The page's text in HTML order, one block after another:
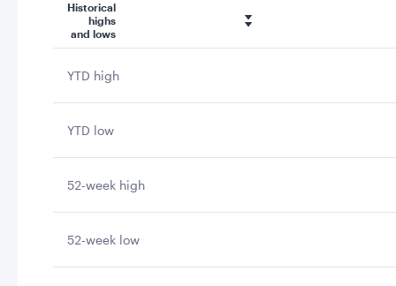
Historical
highs
and lows
YTD high
YTD low
52-week high
52-week low